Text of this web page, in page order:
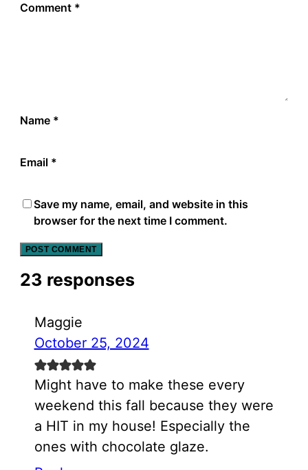
Comment *
Name *
Email *
Save my name, email, and website in this
browser for the next time I comment.
23 responses
Maggie
October 25, 2024
Might have to make these every
weekend this fall because they were
a HIT in my house! Especially the
ones with chocolate glaze.